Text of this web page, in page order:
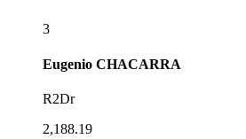
3
Eugenio CHACARRA
R2Dr
2,188.19